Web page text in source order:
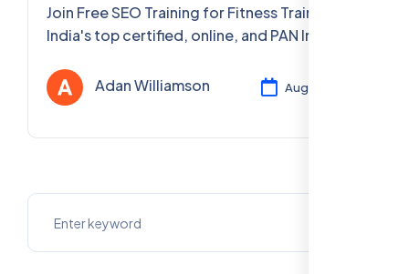
Join Free SEO Training for Fitness Trainers –
India's top certified, online, and PAN India
brand. Enroll now!
Adan Williamson Aug 04, 2025